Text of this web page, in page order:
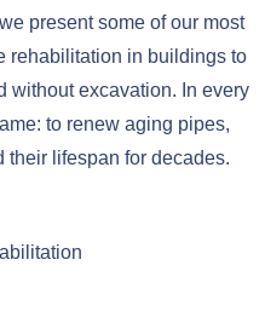
present some of our most
rehabilitation in buildings to
without excavation. In every
to renew aging pipes,
lifespan for decades.